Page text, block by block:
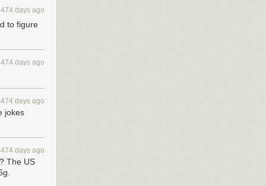
days ago
to figure
days ago
days ago
jokes
days ago
The US